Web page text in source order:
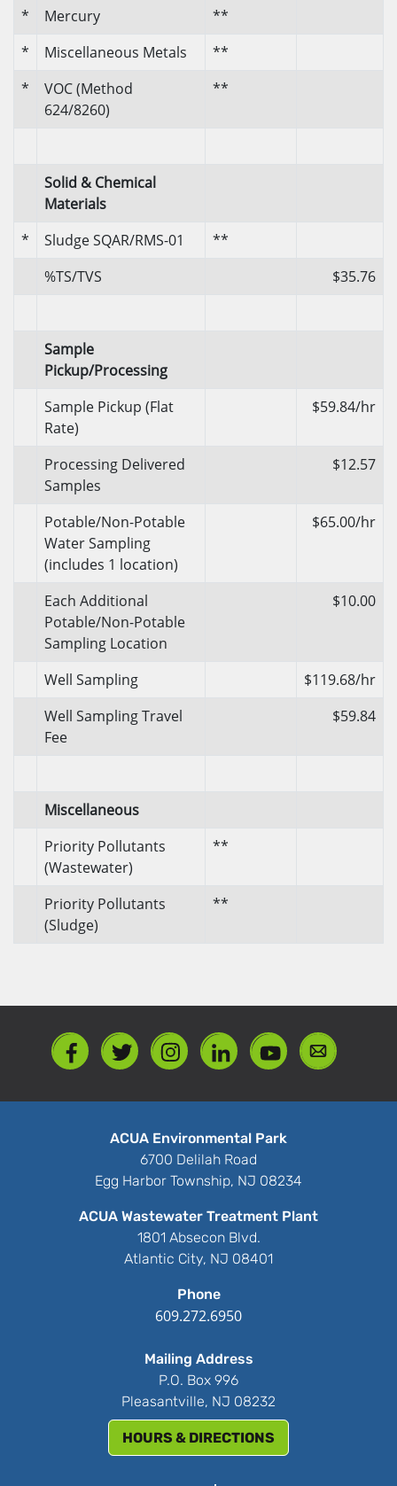
*
Mercury
**
*
Miscellaneous Metals
**
*
VOC (Method
624/8260)
**
Solid & Chemical
Materials
*
Sludge SQAR/RMS-01
**
%TS/TVS
$35.76
Sample
Pickup/Processing
Sample Pickup (Flat
Rate)
$59.84/hr
Processing Delivered
Samples
$12.57
Potable/Non-Potable
Water Sampling
(includes 1 location)
$65.00/hr
Each Additional
Potable/Non-Potable
Sampling Location
$10.00
Well Sampling
$119.68/hr
Well Sampling Travel
Fee
$59.84
Miscellaneous
Priority Pollutants
(Wastewater)
**
Priority Pollutants
(Sludge)
**
ACUA Environmental Park
6700 Delilah Road
Egg Harbor Township, NJ 08234
ACUA Wastewater Treatment Plant
1801 Absecon Blvd.
Atlantic City, NJ 08401
Phone
609.272.6950
Mailing Address
P.O. Box 996
Pleasantville, NJ 08232
HOURS & DIRECTIONS